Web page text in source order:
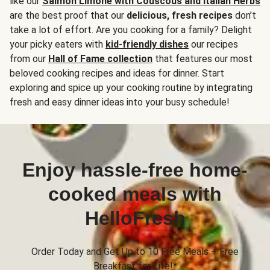
are the best proof that our delicious, fresh recipes don’t
take a lot of effort. Are you cooking for a family? Delight
your picky eaters with kid-friendly dishes our recipes
from our Hall of Fame collection that features our most
beloved cooking recipes and ideas for dinner. Start
exploring and spice up your cooking routine by integrating
fresh and easy dinner ideas into your busy schedule!
Enjoy hassle-free home-
cooked meals with
HelloFresh
Order Today and Get Up to 10 Free Meals + Free
Breakfast for Life!*